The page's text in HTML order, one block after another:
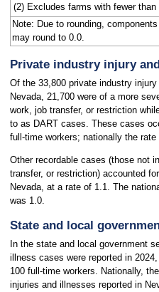
(2) Excludes farms with fewer than
Note: Due to rounding,
may round to 0.0.
Private industry injury
Of the 33,800 private industry
Nevada, 21,700 were of a more
work, job transfer, or restriction
to as DART cases. These cases
full-time workers; nationally the rate
Other recordable cases (those not
transfer, or restriction) accounted
Nevada, at a rate of 1.1. The
was 1.0.
State and local
In the state and local government
illness cases were reported in
100 full-time workers. Nationally,
injuries and illnesses reported in